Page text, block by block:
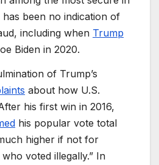
been no indication of
including when Trump
Biden in 2020.
of Trump’s
about how U.S.
his first win in 2016,
his popular vote total
higher if not for
voted illegally.” In